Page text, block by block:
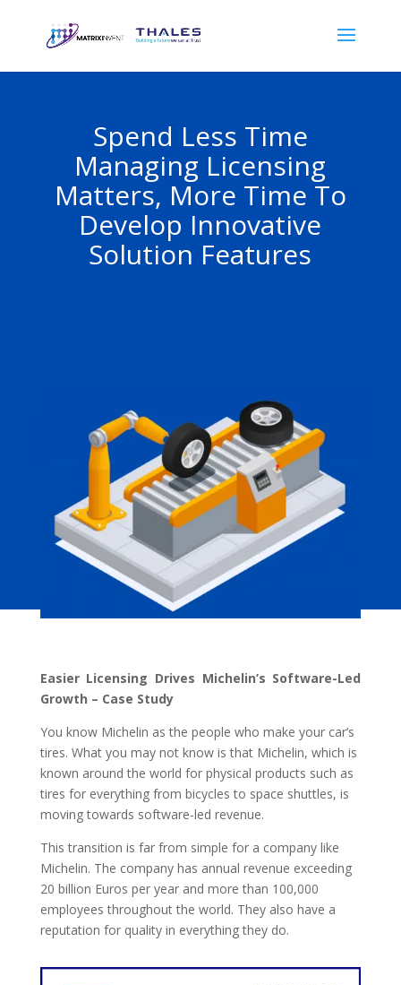
Spend Less Time
Managing Licensing
Matters, More Time To
Develop Innovative
Solution Features
Easier Licensing Drives Michelin’s Software-Led
Growth – Case Study
You know Michelin as the people who make your car’s
tires. What you may not know is that Michelin, which is
known around the world for physical products such as
tires for everything from bicycles to space shuttles, is
moving towards software-led revenue.
This transition is far from simple for a company like
Michelin. The company has annual revenue exceeding
20 billion Euros per year and more than 100,000
employees throughout the world. They also have a
reputation for quality in everything they do.